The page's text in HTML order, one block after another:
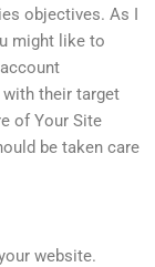
objectives. As I
might like to
with their target
of Your Site
be taken care
website.